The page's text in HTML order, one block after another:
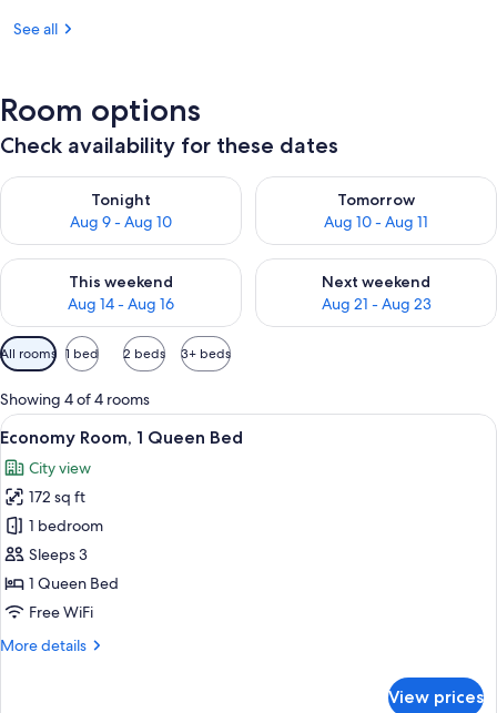
See all
Room options
Check availability for these dates
Tonight
Aug 9 - Aug 10
Check availability for tonight Aug 9 - Aug 10
Tomorrow
Aug 10 - Aug 11
Check availability for
This weekend
Aug 14 - Aug 16
Check availability for this weekend Aug 14 - Aug 16
Next weekend
Aug 21 - Aug 23
Check availability for next
Available
filters
for
rooms
All rooms 1 bed 2 beds 3+ beds
Showing 4 of 4 rooms
View
all
photos
for
Economy
Room,
1
Queen
A hotel room with a bed, a chair, a
7
Economy Room, 1 Queen Bed
City view
172 sq ft
1 bedroom
Sleeps 3
1 Queen Bed
Free WiFi
More details
More
View prices